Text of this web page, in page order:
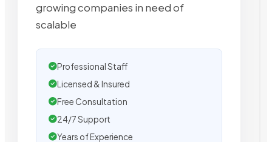
growing companies in need of
scalable
Professional Staff
Licensed & Insured
Free Consultation
24/7 Support
Years of Experience